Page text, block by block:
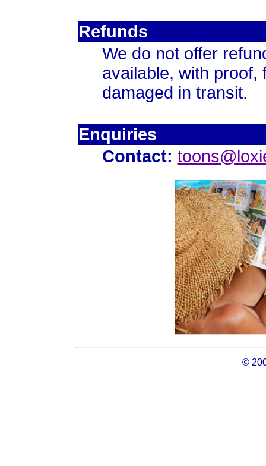
Refunds
We do not offer
available, with proof,
damaged in transit.
Enquiries
Contact:
©